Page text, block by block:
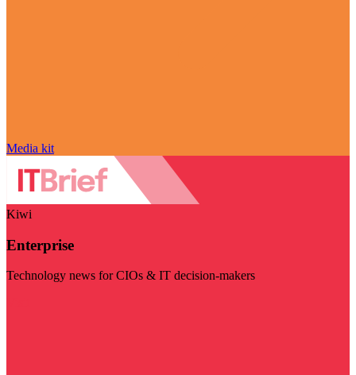
Media kit
Kiwi
Enterprise
Technology news for CIOs & IT decision-makers